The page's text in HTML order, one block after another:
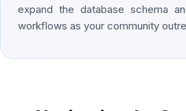
expand the database schema
workflows as your community